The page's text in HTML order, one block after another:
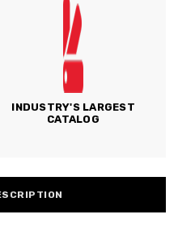
INDUSTRY'S LARGEST
CATALOG